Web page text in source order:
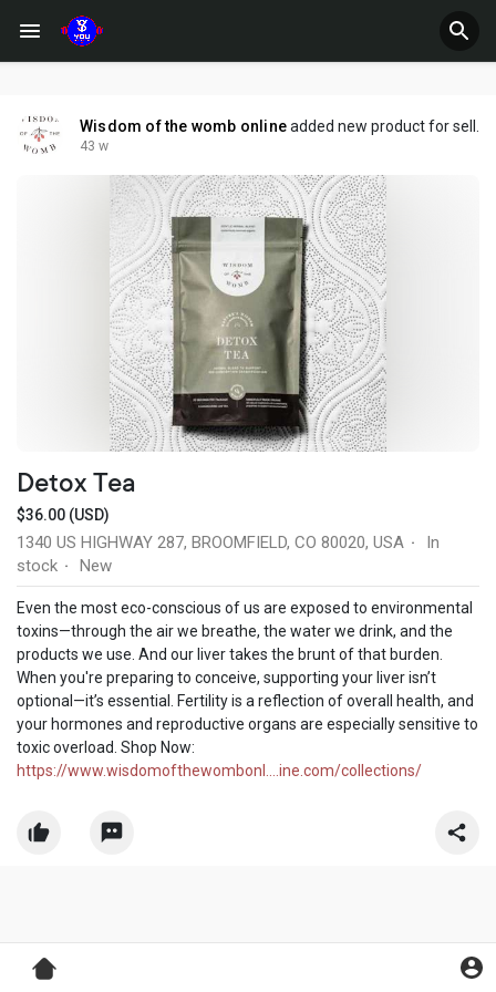
Wisdom of the womb onlineadded new product for sell.
43 w
Detox Tea
$36.00 (USD)
1340 US HIGHWAY 287, BROOMFIELD, CO 80020, USA ·
In
stock · New
Even the most eco-conscious of us are exposed to environmental
toxins—through the air we breathe, the water we drink, and the
products we use. And our liver takes the brunt of that burden.
When you're preparing to conceive, supporting your liver isn’t
optional—it’s essential. Fertility is a reflection of overall health, and
your hormones and reproductive organs are especially sensitive to
toxic overload. Shop Now:
https://www.wisdomofthewombonl....ine.com/collections/